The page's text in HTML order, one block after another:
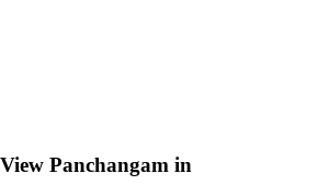
View Panchangam in